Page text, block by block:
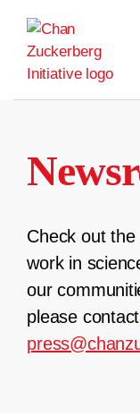
content
Check out
work in
our
please